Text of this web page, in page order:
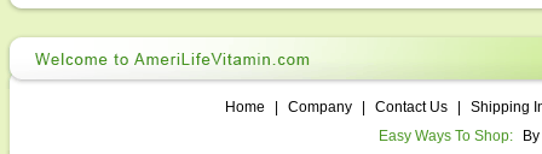
Home Company Contact Us
Shipping
Easy Ways To Shop: